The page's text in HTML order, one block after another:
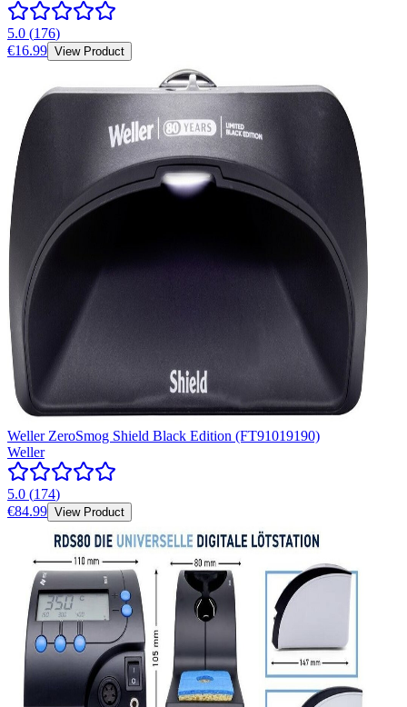
5.0 (176)
€16.99 View Product
Weller ZeroSmog Shield Black Edition (FT91019190)
Weller
5.0 (174)
€84.99 View Product